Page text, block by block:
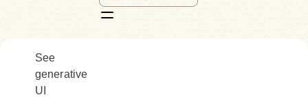
See
generative
UI